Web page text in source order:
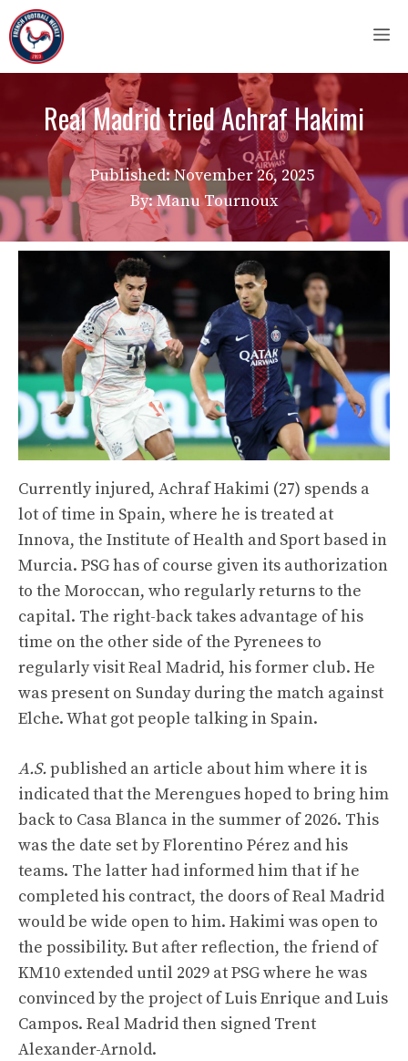
Skip
to
content
Real Madrid tried Achraf Hakimi
Published:November 26, 2025
By: Manu Tournoux
Currently injured, Achraf Hakimi (27) spends a
lot of time in Spain, where he is treated at
Innova, the Institute of Health and Sport based in
Murcia. PSG has of course given its authorization
to the Moroccan, who regularly returns to the
capital. The right-back takes advantage of his
time on the other side of the Pyrenees to
regularly visit Real Madrid, his former club. He
was present on Sunday during the match against
Elche. What got people talking in Spain.
A.S.published an article about him where it is
indicated that the Merengues hoped to bring him
back to Casa Blanca in the summer of 2026. This
was the date set by Florentino Pérez and his
teams. The latter had informed him that if he
completed his contract, the doors of Real Madrid
would be wide open to him. Hakimi was open to
the possibility. But after reflection, the friend of
KM10 extended until 2029 at PSG where he was
convinced by the project of Luis Enrique and Luis
Campos. Real Madrid then signed Trent
Alexander-Arnold.